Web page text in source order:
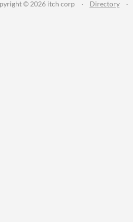
© 2026 itch corp · Directory ·